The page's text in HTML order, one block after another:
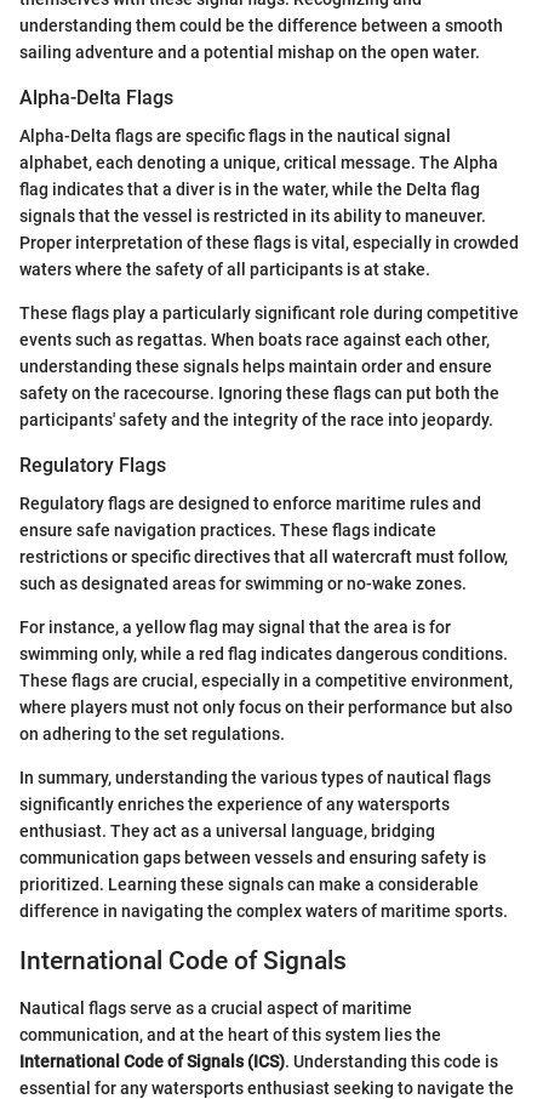
understanding them could be the difference between a smooth
sailing adventure and a potential mishap on the open water.
Alpha-Delta Flags
Alpha-Delta flags are specific flags in the nautical signal
alphabet, each denoting a unique, critical message. The Alpha
flag indicates that a diver is in the water, while the Delta flag
signals that the vessel is restricted in its ability to maneuver.
Proper interpretation of these flags is vital, especially in crowded
waters where the safety of all participants is at stake.
These flags play a particularly significant role during competitive
events such as regattas. When boats race against each other,
understanding these signals helps maintain order and ensure
safety on the racecourse. Ignoring these flags can put both the
participants' safety and the integrity of the race into jeopardy.
Regulatory Flags
Regulatory flags are designed to enforce maritime rules and
ensure safe navigation practices. These flags indicate
restrictions or specific directives that all watercraft must follow,
such as designated areas for swimming or no-wake zones.
For instance, a yellow flag may signal that the area is for
swimming only, while a red flag indicates dangerous conditions.
These flags are crucial, especially in a competitive environment,
where players must not only focus on their performance but also
on adhering to the set regulations.
In summary, understanding the various types of nautical flags
significantly enriches the experience of any watersports
enthusiast. They act as a universal language, bridging
communication gaps between vessels and ensuring safety is
prioritized. Learning these signals can make a considerable
difference in navigating the complex waters of maritime sports.
International Code of Signals
Nautical flags serve as a crucial aspect of maritime
communication, and at the heart of this system lies the
International Code of Signals (ICS). Understanding this code is
essential for any watersports enthusiast seeking to navigate the